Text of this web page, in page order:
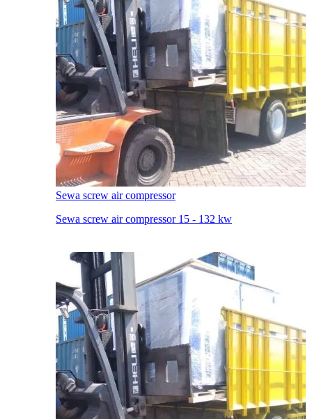
Sewa screw air compressor
Sewa screw air compressor 15 - 132 kw